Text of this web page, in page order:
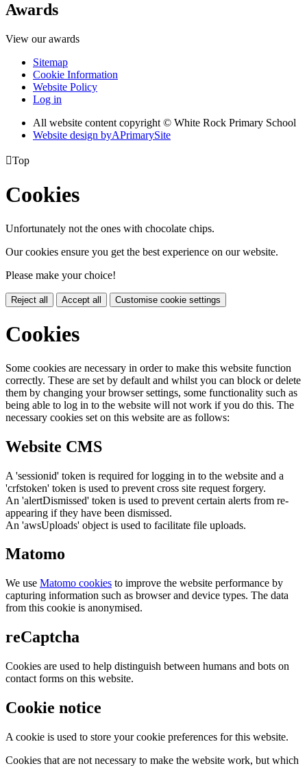
Awards
View our awards
Sitemap
Cookie Information
Website Policy
Log in
All website content copyright © White Rock Primary School
Website design byAPrimarySite
Top
Cookies
Unfortunately not the ones with chocolate chips.
Our cookies ensure you get the best experience on our website.
Please make your choice!
Reject all Accept all Customise cookie settings
Cookies
Some cookies are necessary in order to make this website function
correctly. These are set by default and whilst you can block or delete
them by changing your browser settings, some functionality such as
being able to log in to the website will not work if you do this. The
necessary cookies set on this website are as follows:
Website CMS
A 'sessionid' token is required for logging in to the website and a
'crfstoken' token is used to prevent cross site request forgery.
An 'alertDismissed' token is used to prevent certain alerts from re-
appearing if they have been dismissed.
An 'awsUploads' object is used to facilitate file uploads.
Matomo
We use Matomo cookies to improve the website performance by
capturing information such as browser and device types. The data
from this cookie is anonymised.
reCaptcha
Cookies are used to help distinguish between humans and bots on
contact forms on this website.
Cookie notice
A cookie is used to store your cookie preferences for this website.
Cookies that are not necessary to make the website work, but which